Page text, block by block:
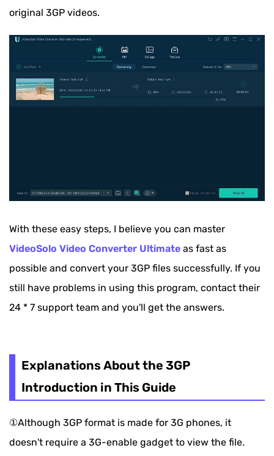
original 3GP videos.
With these easy steps, I believe you can master
VideoSolo Video Converter Ultimate as fast as
possible and convert your 3GP files successfully. If you
still have problems in using this program, contact their
24 * 7 support team and you'll get the answers.
Explanations About the 3GP
Introduction in This Guide
①Although 3GP format is made for 3G phones, it
doesn't require a 3G-enable gadget to view the file.